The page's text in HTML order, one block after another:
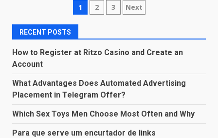
Posts
pagination
1 2 3 Next
RECENT POSTS
How to Register at Ritzo Casino and Create an
Account
What Advantages Does Automated Advertising
Placement in Telegram Offer?
Which Sex Toys Men Choose Most Often and Why
Para que serve um encurtador de links